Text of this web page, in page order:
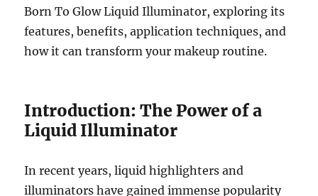
Born To Glow Liquid Illuminator, exploring its
features, benefits, application techniques, and
how it can transform your makeup routine.
Introduction: The Power of a
Liquid Illuminator
In recent years, liquid highlighters and
illuminators have gained immense popularity